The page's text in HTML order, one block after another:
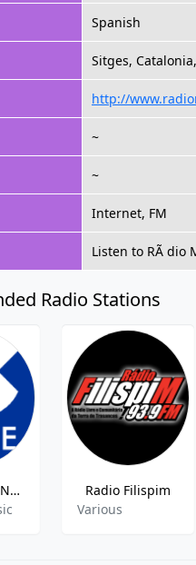
Spanish
Sitges,
http://
~
~
Internet, FM
Listen to RÃ dio
Radio Stations
COPE Sierra Norte
Radio Filispim
Various